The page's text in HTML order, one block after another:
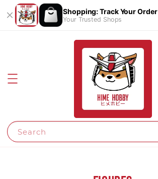
Shopping: Track Your Order
Your Trusted Shops
Search